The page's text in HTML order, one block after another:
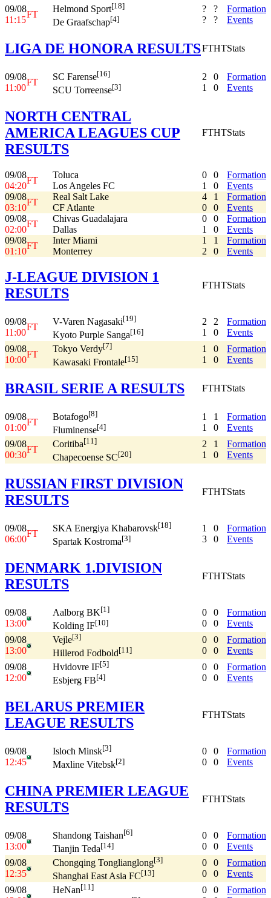
09/08
11:15
FT
Helmond Sport[18]
De Graafschap[4]
?
?
?
?
Formation
Events
LIGA DE HONORA RESULTSFTHTStats
09/08
11:00
FT
SC Farense[16]
SCU Torreense[3]
2
1
0
0
Formation
Events
NORTH CENTRAL
AMERICA LEAGUES CUP
RESULTS
FTHTStats
09/08
04:20
FT
Toluca
Los Angeles FC
0
1
0
0
Formation
Events
09/08
03:10
FT
Real Salt Lake
CF Atlante
4
0
1
0
Formation
Events
09/08
02:00
FT
Chivas Guadalajara
Dallas
0
1
0
0
Formation
Events
09/08
01:10
FT
Inter Miami
Monterrey
1
2
1
0
Formation
Events
J-LEAGUE DIVISION 1
RESULTS
FTHTStats
09/08
11:00
FT
V-Varen Nagasaki[19]
Kyoto Purple Sanga[16]
2
1
2
0
Formation
Events
09/08
10:00
FT
Tokyo Verdy[7]
Kawasaki Frontale[15]
1
1
0
0
Formation
Events
BRASIL SERIE A RESULTS FTHTStats
09/08
01:00
FT
Botafogo[8]
Fluminense[4]
1
1
1
0
Formation
Events
09/08
00:30
FT
Coritiba[11]
Chapecoense SC[20]
2
1
1
0
Formation
Events
RUSSIAN FIRST DIVISION
RESULTS
FTHTStats
09/08
06:00
FT
SKA Energiya Khabarovsk[18]
Spartak Kostroma[3]
1
3
0
0
Formation
Events
DENMARK 1.DIVISION
RESULTS
FTHTStats
09/08
13:00
Aalborg BK[1]
Kolding IF[10]
0
0
0
0
Formation
Events
09/08
13:00
Vejle[3]
Hillerod Fodbold[11]
0
0
0
0
Formation
Events
09/08
12:00
Hvidovre IF[5]
Esbjerg FB[4]
0
0
0
0
Formation
Events
BELARUS PREMIER
LEAGUE RESULTS
FTHTStats
09/08
12:45
Isloch Minsk[3]
Maxline Vitebsk[2]
0
0
0
0
Formation
Events
CHINA PREMIER LEAGUE
RESULTS
FTHTStats
09/08
13:00
Shandong Taishan[6]
Tianjin Teda[14]
0
0
0
0
Formation
Events
09/08
12:35
Chongqing Tonglianglong[3]
Shanghai East Asia FC[13]
0
0
0
0
Formation
Events
09/08
HeNan[11]
0
0
Formation